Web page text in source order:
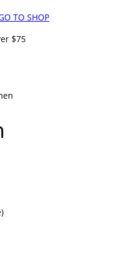
TO SHOP
$75